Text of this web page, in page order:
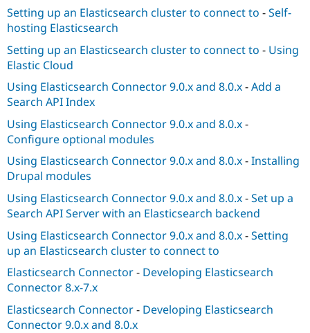
Setting up an Elasticsearch cluster to connect to -Self-
hosting Elasticsearch
Setting up an Elasticsearch cluster to connect to - Using
Elastic Cloud
Using Elasticsearch Connector 9.0.x and 8.0.x-Add a
Search API Index
Using Elasticsearch Connector 9.0.x and 8.0.x-
Configure optional modules
Using Elasticsearch Connector 9.0.x and 8.0.x-Installing
Drupal modules
Using Elasticsearch Connector 9.0.x and 8.0.x-Set up a
Search API Server with an Elasticsearch backend
Using Elasticsearch Connector 9.0.x and 8.0.x-Setting
up an Elasticsearch cluster to connect to
Elasticsearch Connector- Developing Elasticsearch
Connector 8.x-7.x
Elasticsearch Connector- Developing Elasticsearch
Connector 9.0.x and 8.0.x